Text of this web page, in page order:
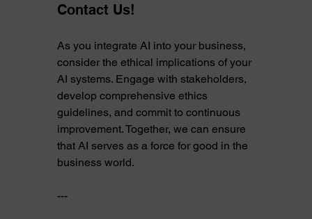
Contact Us!
As you integrate AI into your business,
consider the ethical implications of your
AI systems. Engage with stakeholders,
develop comprehensive ethics
guidelines, and commit to continuous
improvement. Together, we can ensure
that AI serves as a force for good in the
business world.
---